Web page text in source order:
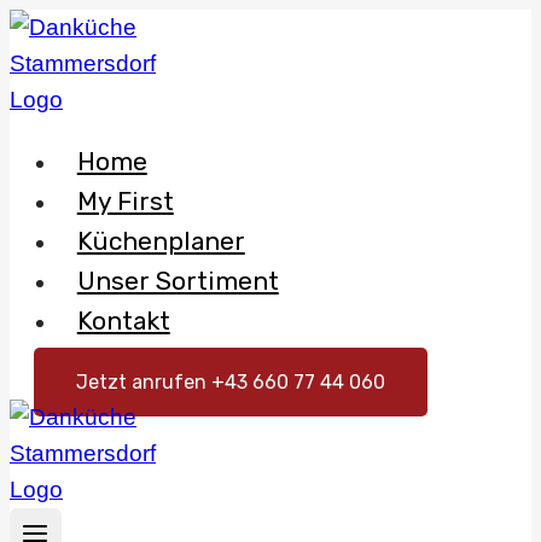
Skip
to
content
Home
My First
Küchenplaner
Unser Sortiment
Kontakt
Jetzt anrufen +43 660 77 44 060